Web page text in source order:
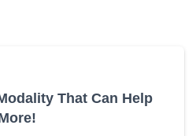
That Can Help